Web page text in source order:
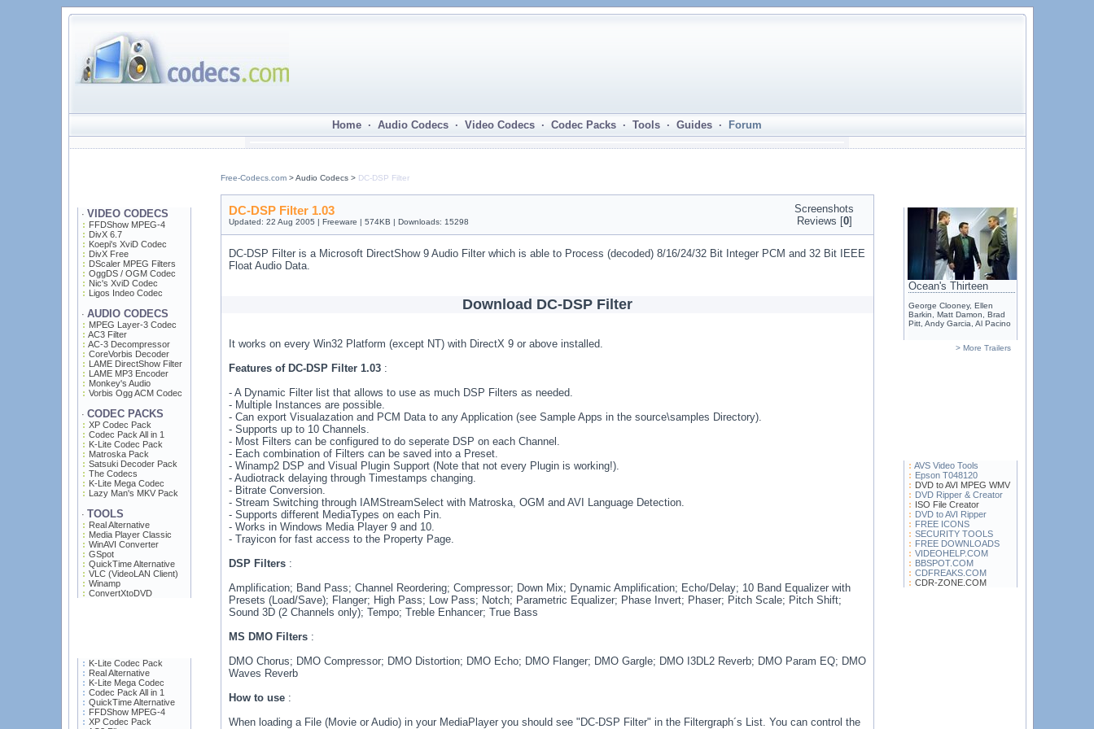
Home · Audio Codecs · Video Codecs · Codec Packs · Tools · Guides · Forum
· VIDEO CODECS
FFDShow MPEG-4
DivX 6.7
Koepi's XviD Codec
DivX Free
DScaler MPEG Filters
OggDS / OGM Codec
Nic's XviD Codec
Ligos Indeo Codec
· AUDIO CODECS
MPEG Layer-3 Codec
AC3 Filter
AC-3 Decompressor
CoreVorbis Decoder
LAME DirectShow Filter
LAME MP3 Encoder
Monkey's Audio
Vorbis Ogg ACM Codec
· CODEC PACKS
XP Codec Pack
Codec Pack All in 1
K-Lite Codec Pack
Matroska Pack
Satsuki Decoder Pack
The Codecs
K-Lite Mega Codec
Lazy Man's MKV Pack
· TOOLS
Real Alternative
Media Player Classic
WinAVI Converter
GSpot
QuickTime Alternative
VLC (VideoLAN Client)
Winamp
ConvertXtoDVD
K-Lite Codec Pack
Real Alternative
K-Lite Mega Codec
Codec Pack All in 1
QuickTime Alternative
FFDShow MPEG-4
XP Codec Pack
Free-Codecs.com> Audio Codecs > DC-DSP Filter
DC-DSP Filter 1.03
Updated: 22 Aug 2005 | Freeware | 574KB | Downloads: 15298
Screenshots
Reviews [0]
DC-DSP Filter is a Microsoft DirectShow 9 Audio Filter which is able to Process (decoded) 8/16/24/32 Bit Integer PCM and 32 Bit IEEE
Float Audio Data.
Download DC-DSP Filter
It works on every Win32 Platform (except NT) with DirectX 9 or above installed.
Features of DC-DSP Filter 1.03:
- A Dynamic Filter list that allows to use as much DSP Filters as needed.
- Multiple Instances are possible.
- Can export Visualazation and PCM Data to any Application (see Sample Apps in the source\samples Directory).
- Supports up to 10 Channels.
- Most Filters can be configured to do seperate DSP on each Channel.
- Each combination of Filters can be saved into a Preset.
- Winamp2 DSP and Visual Plugin Support (Note that not every Plugin is working!).
- Audiotrack delaying through Timestamps changing.
- Bitrate Conversion.
- Stream Switching through IAMStreamSelect with Matroska, OGM and AVI Language Detection.
- Supports different MediaTypes on each Pin.
- Works in Windows Media Player 9 and 10.
- Trayicon for fast access to the Property Page.
DSP Filters:
Amplification; Band Pass; Channel Reordering; Compressor; Down Mix; Dynamic Amplification; Echo/Delay; 10 Band Equalizer with
Presets (Load/Save); Flanger; High Pass; Low Pass; Notch; Parametric Equalizer; Phase Invert; Phaser; Pitch Scale; Pitch Shift;
Sound 3D (2 Channels only); Tempo; Treble Enhancer; True Bass
MS DMO Filters:
DMO Chorus; DMO Compressor; DMO Distortion; DMO Echo; DMO Flanger; DMO Gargle; DMO I3DL2 Reverb; DMO Param EQ; DMO
Waves Reverb
How to use:
When loading a File (Movie or Audio) in your MediaPlayer you should see "DC-DSP Filter" in the Filtergraph´s List. You can control the
Ocean's Thirteen
George Clooney, Ellen
Barkin, Matt Damon, Brad
Pitt, Andy Garcia, Al Pacino
> More Trailers
AVS Video Tools
Epson T048120
DVD to AVI MPEG WMV
DVD Ripper & Creator
ISO File Creator
DVD to AVI Ripper
FREE ICONS
SECURITY TOOLS
FREE DOWNLOADS
VIDEOHELP.COM
BBSPOT.COM
CDFREAKS.COM
CDR-ZONE.COM